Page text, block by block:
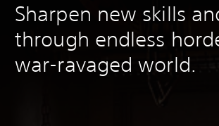
Sharpen new skills
through endless
war-ravaged world.